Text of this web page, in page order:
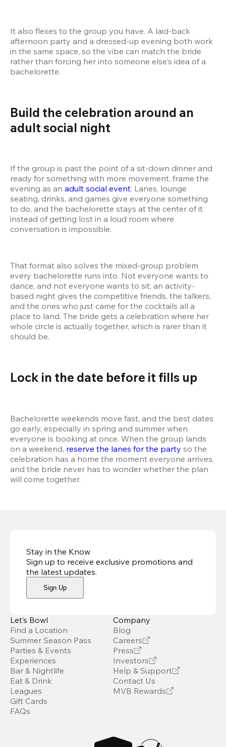
It also flexes to the group you have. A laid-back
afternoon party and a dressed-up evening both work
in the same space, so the vibe can match the bride
rather than forcing her into someone else's idea of a
bachelorette.
Build the celebration around an
adult social night
If the group is past the point of a sit-down dinner and
ready for something with more movement, frame the
evening as an adult social event. Lanes, lounge
seating, drinks, and games give everyone something
to do, and the bachelorette stays at the center of it
instead of getting lost in a loud room where
conversation is impossible.
That format also solves the mixed-group problem
every bachelorette runs into. Not everyone wants to
dance, and not everyone wants to sit; an activity-
based night gives the competitive friends, the talkers,
and the ones who just came for the cocktails all a
place to land. The bride gets a celebration where her
whole circle is actually together, which is rarer than it
should be.
Lock in the date before it fills up
Bachelorette weekends move fast, and the best dates
go early, especially in spring and summer when
everyone is booking at once. When the group lands
on a weekend, reserve the lanes for the party so the
celebration has a home the moment everyone arrives,
and the bride never has to wonder whether the plan
will come together.
Stay in the Know
Sign up to receive exclusive promotions and
the latest updates.
Sign Up
Let’s Bowl
Find a Location
Summer Season Pass
Parties & Events
Experiences
Bar & Nightlife
Eat & Drink
Leagues
Gift Cards
FAQs
Company
Blog
Careers
Press
Investors
Help & Support
Contact Us
MVB Rewards